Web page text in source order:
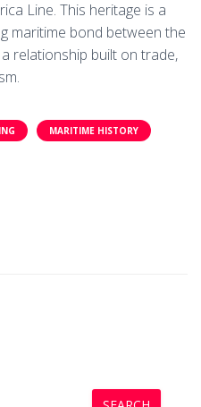
Line. This heritage is a
maritime bond between the
relationship built on trade,
MARITIME HISTORY